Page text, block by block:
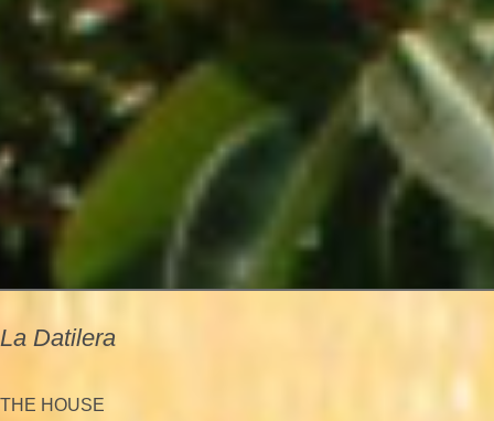
La Datilera
THE HOUSE